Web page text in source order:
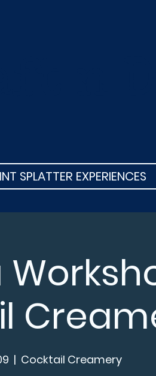
SPLATTER EXPERIENCES
  |
Cocktail Creamery